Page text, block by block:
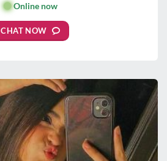
🟢Online now
CHAT NOW